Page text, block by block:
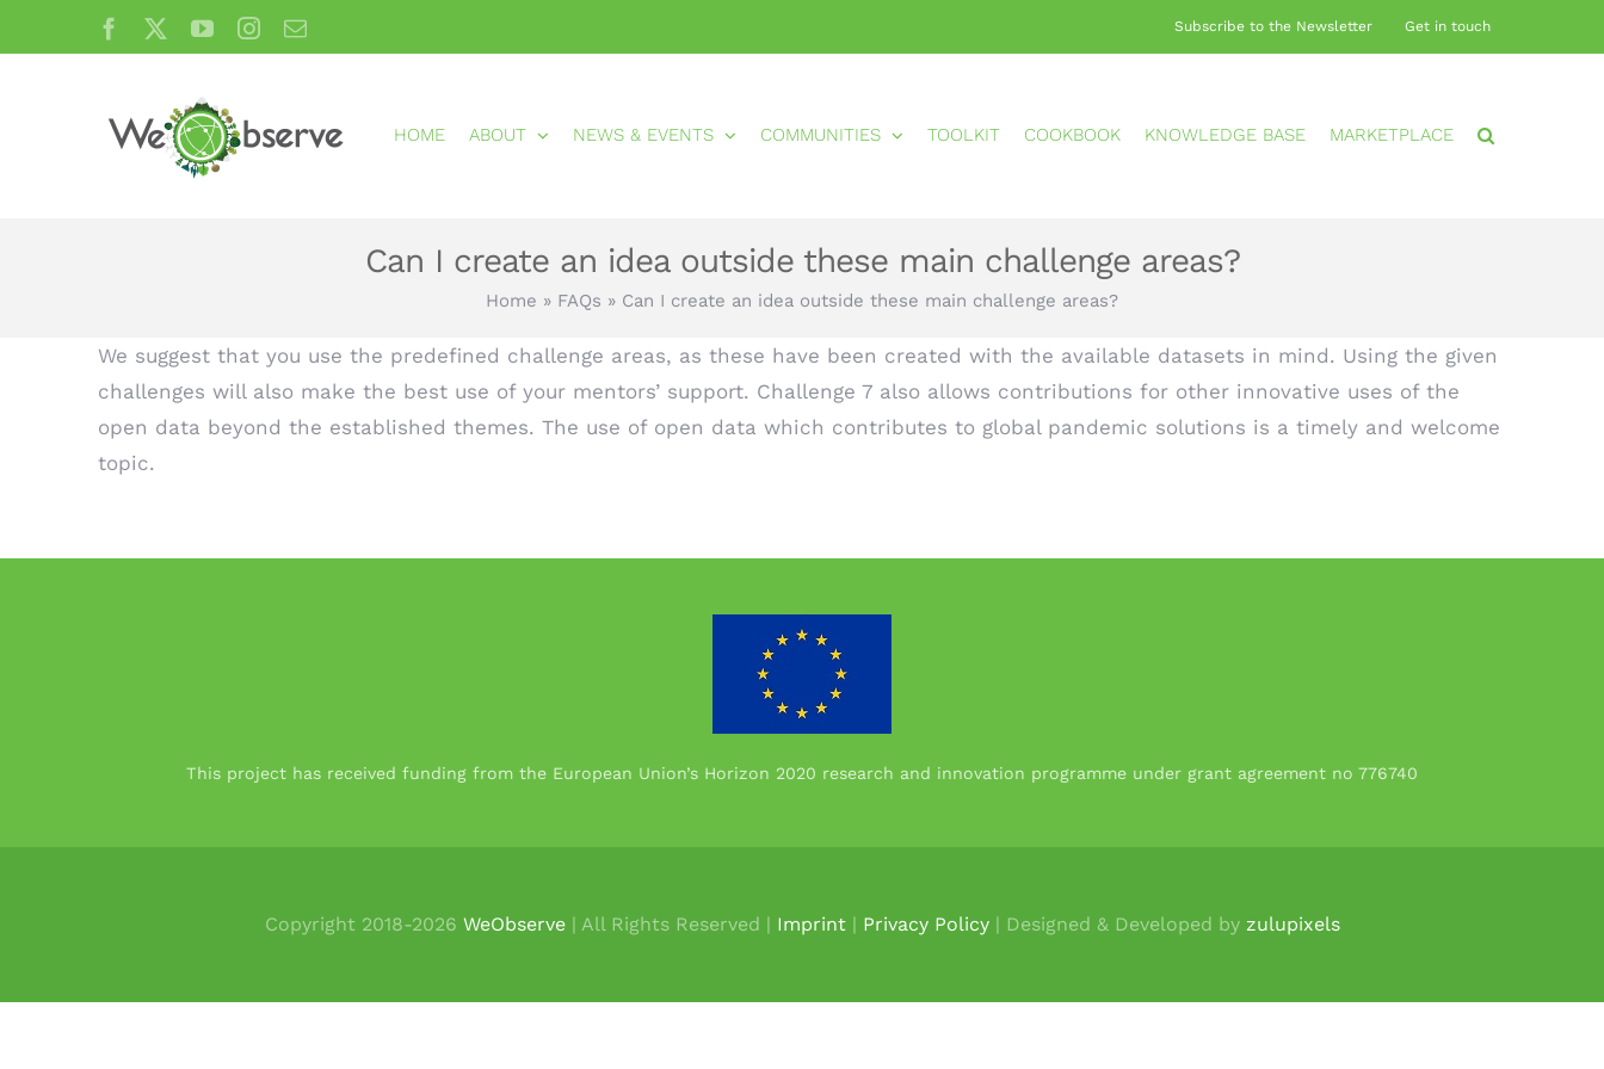
to
FacebookYouTubeInstagram
Email Subscribe to the Newsletter Get in touch
HOME ABOUT NEWS & EVENTS COMMUNITIES TOOLKIT COOKBOOK KNOWLEDGE BASE MARKETPLACE
Can I create an idea outside these main challenge areas?
Home » FAQs » Can I create an idea outside these main challenge areas?
We suggest that you use the predefined challenge areas, as these have been created with the available datasets in mind. Using the given
challenges will also make the best use of your mentors’ support. Challenge 7 also allows contributions for other innovative uses of the
open data beyond the established themes. The use of open data which contributes to global pandemic solutions is a timely and welcome
topic.
This project has received funding from the European Union’s Horizon 2020 research and innovation programme under grant agreement no 776740
Copyright 2018-2026 WeObserve| All Rights Reserved | Imprint| Privacy Policy| Designed & Developed by zulupixels